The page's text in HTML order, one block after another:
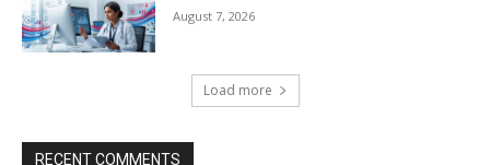
August 7, 2026
Load more
RECENT COMMENTS